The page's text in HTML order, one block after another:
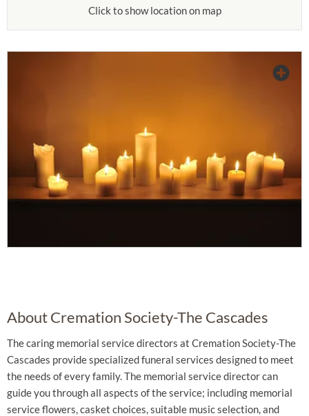
Click to show location on map
About Cremation Society-The Cascades
The caring memorial service directors at Cremation Society-The
Cascades provide specialized funeral services designed to meet
the needs of every family. The memorial service director can
guide you through all aspects of the service; including memorial
service flowers, casket choices, suitable music selection, and